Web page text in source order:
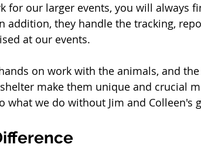
for our larger events, you will always
addition, they handle the tracking,
at our events.
on work with the animals, and
make them unique and crucial
what we do without Jim and Colleen's